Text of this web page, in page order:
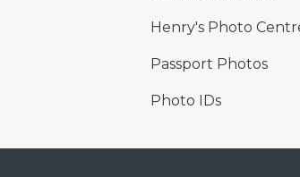
Henry's Photo
Passport Photos
Photo IDs